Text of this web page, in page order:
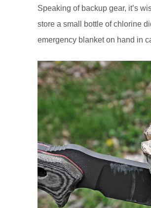
Speaking of backup gear, it’s
store a small bottle of chlorine
emergency blanket on hand in